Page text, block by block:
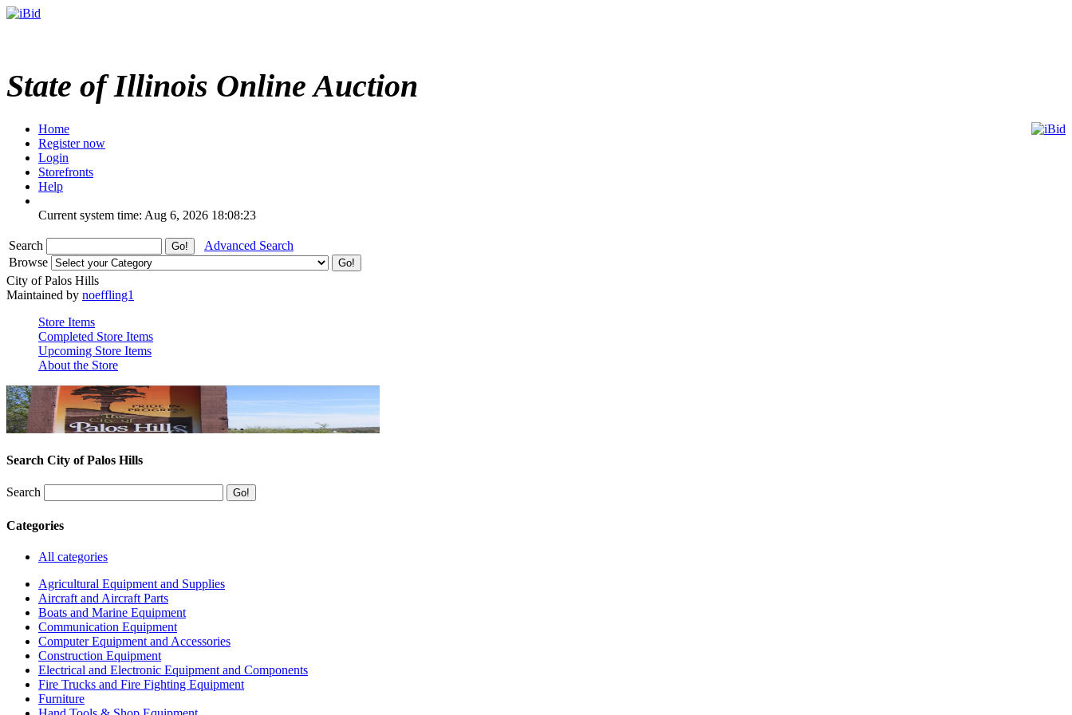
State of Illinois Online Auction
Home
Register now
Login
Storefronts
Help
Current system time: Aug 6, 2026 18:08:23
Search
Advanced Search
Browse
City of Palos Hills
Maintained by noeffling1
Store Items
Completed Store Items
Upcoming Store Items
About the Store
Search City of Palos Hills
Search
Categories
All categories
Agricultural Equipment and Supplies
Aircraft and Aircraft Parts
Boats and Marine Equipment
Communication Equipment
Computer Equipment and Accessories
Construction Equipment
Electrical and Electronic Equipment and Components
Fire Trucks and Fire Fighting Equipment
Furniture